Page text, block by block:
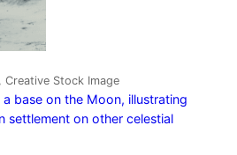
Stock Image
base on the Moon, illustrating
settlement on other celestial